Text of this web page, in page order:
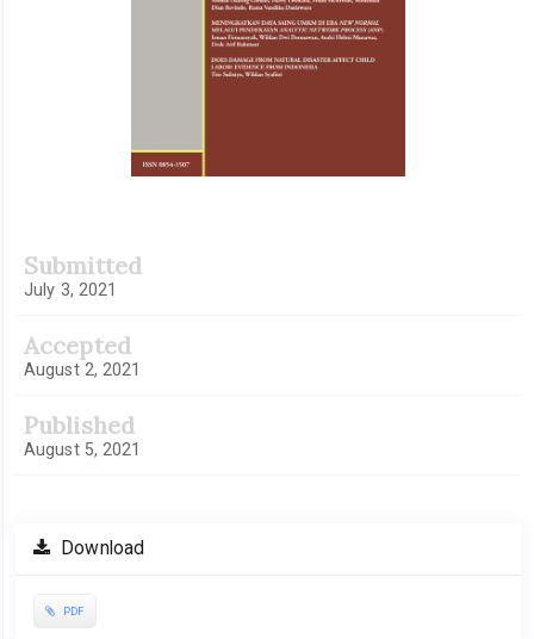
Submitted
July 3, 2021
Accepted
August 2, 2021
Published
August 5, 2021
Download
PDF